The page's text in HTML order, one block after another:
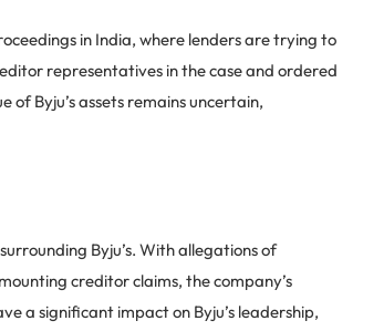
in India, where lenders are trying to
representatives in the case and ordered
Byju’s assets remains uncertain,
Byju’s. With allegations of
creditor claims, the company’s
a significant impact on Byju’s leadership,